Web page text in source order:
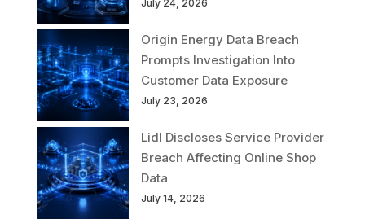
July 24, 2026
Origin Energy Data Breach
Prompts Investigation Into
Customer Data Exposure
July 23, 2026
Lidl Discloses Service Provider
Breach Affecting Online Shop
Data
July 14, 2026